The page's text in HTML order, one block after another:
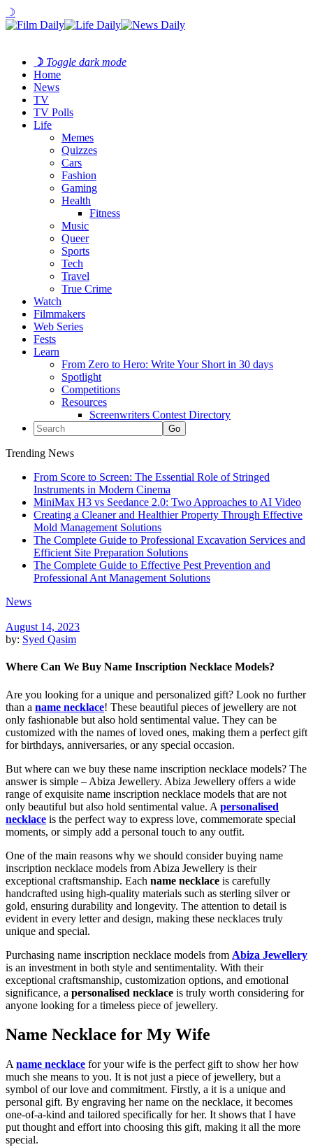
☽
☽ Toggle dark mode
Home
News
TV
TV Polls
Life
Memes
Quizzes
Cars
Fashion
Gaming
Health
Fitness
Music
Queer
Sports
Tech
Travel
True Crime
Watch
Filmmakers
Web Series
Fests
Learn
From Zero to Hero: Write Your Short in 30 days
Spotlight
Competitions
Resources
Screenwriters Contest Directory
Trending News
From Score to Screen: The Essential Role of Stringed
Instruments in Modern Cinema
MiniMax H3 vs Seedance 2.0: Two Approaches to AI Video
Creating a Cleaner and Healthier Property Through Effective
Mold Management Solutions
The Complete Guide to Professional Excavation Services and
Efficient Site Preparation Solutions
The Complete Guide to Effective Pest Prevention and
Professional Ant Management Solutions
News
August 14, 2023
by: Syed Qasim
Where Can We Buy Name Inscription Necklace Models?
Are you looking for a unique and personalized gift? Look no further
than a name necklace! These beautiful pieces of jewellery are not
only fashionable but also hold sentimental value. They can be
customized with the names of loved ones, making them a perfect gift
for birthdays, anniversaries, or any special occasion.
But where can we buy these name inscription necklace models? The
answer is simple – Abiza Jewellery. Abiza Jewellery offers a wide
range of exquisite name inscription necklace models that are not
only beautiful but also hold sentimental value. A personalised
necklace is the perfect way to express love, commemorate special
moments, or simply add a personal touch to any outfit.
One of the main reasons why we should consider buying name
inscription necklace models from Abiza Jewellery is their
exceptional craftsmanship. Each name necklace is carefully
handcrafted using high-quality materials such as sterling silver or
gold, ensuring durability and longevity. The attention to detail is
evident in every letter and design, making these necklaces truly
unique and special.
Purchasing name inscription necklace models from Abiza Jewellery
is an investment in both style and sentimentality. With their
exceptional craftsmanship, customization options, and emotional
significance, a personalised necklace is truly worth considering for
anyone looking for a timeless piece of jewellery.
Name Necklace for My Wife
A name necklace for your wife is the perfect gift to show her how
much she means to you. It is not just a piece of jewellery, but a
symbol of our love and commitment. Firstly, a it is a unique and
personal gift. By engraving her name on the necklace, it becomes
one-of-a-kind and tailored specifically for her. It shows that I have
put thought and effort into choosing this gift, making it all the more
special.